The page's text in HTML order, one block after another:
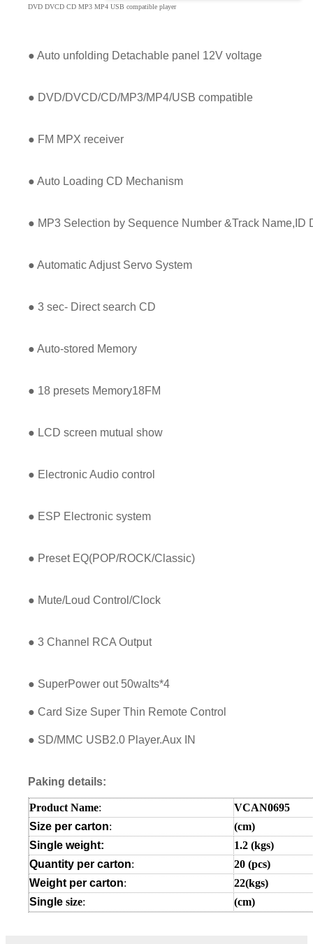
DVD DVCD CD MP3 MP4 USB compatible player
● Auto unfolding Detachable panel 12V voltage
● DVD/DVCD/CD/MP3/MP4/USB compatible
● FM MPX receiver
● Auto Loading CD Mechanism
● MP3 Selection by Sequence Number &Track Name,ID
● Automatic Adjust Servo System
● 3 sec- Direct search CD
● Auto-stored Memory
● 18 presets Memory18FM
● LCD screen mutual show
● Electronic Audio control
● ESP Electronic system
● Preset EQ(POP/ROCK/Classic)
● Mute/Loud Control/Clock
● 3 Channel RCA Output
● SuperPower out 50walts*4
● Card Size Super Thin Remote Control
● SD/MMC USB2.0 Player.Aux IN
Paking details:
Product Name:
VCAN0695
Size per carton:
(cm)
Single weight:
1.2 (kgs)
Quantity per carton:
20 (pcs)
Weight per carton:
22(kgs)
Single size: (cm)